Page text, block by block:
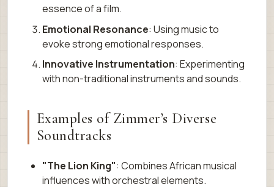
essence of a film.
Emotional Resonance: Using music to
evoke strong emotional responses.
Innovative Instrumentation: Experimenting
with non-traditional instruments and sounds.
Examples of Zimmer’s Diverse
Soundtracks
"The Lion King": Combines African musical
influences with orchestral elements.